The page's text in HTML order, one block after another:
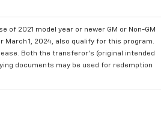
of 2021 model year or newer GM or Non-GM
1, 2024, also qualify for this program.
Both the transferor's (original intended
documents may be used for redemption